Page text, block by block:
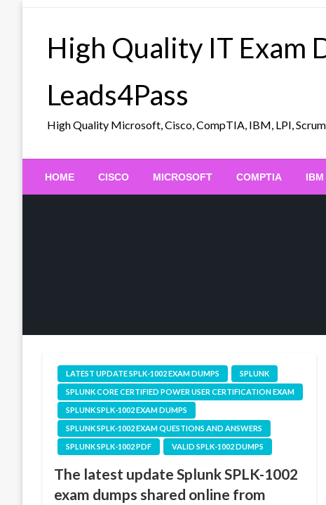
High Quality IT Exam
Leads4Pass
High Quality Microsoft, Cisco, CompTIA, IBM, LPI,
HOME CISCO MICROSOFT COMPTIA IBM
LATEST UPDATE SPLK-1002 EXAM DUMPS
SPLUNK
SPLUNK CORE CERTIFIED POWER USER CERTIFICATION EXAM
SPLUNK SPLK-1002 EXAM DUMPS
SPLUNK SPLK-1002 EXAM QUESTIONS AND ANSWERS
SPLUNK SPLK-1002 PDF
VALID SPLK-1002 DUMPS
The latest update Splunk SPLK-1002
exam dumps shared online from